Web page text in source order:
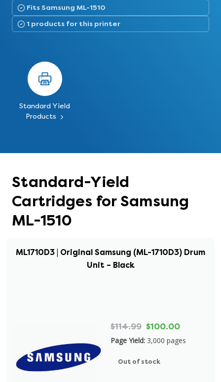
Fits Samsung ML-1510
1 products for this printer
Standard Yield
Products
Standard-Yield
Cartridges for Samsung
ML-1510
ML1710D3 | Original Samsung (ML-1710D3) Drum
Unit – Black
$114.99 $100.00
Page Yield: 3,000 pages
Out of stock